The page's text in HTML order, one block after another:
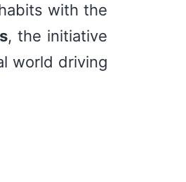
with the
, the initiative
world driving